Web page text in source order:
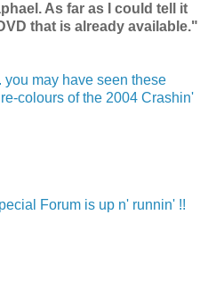
As far as I could tell it
that is already available."
you may have seen these
colours of the 2004 Crashin'
Forum is up n' runnin' !!